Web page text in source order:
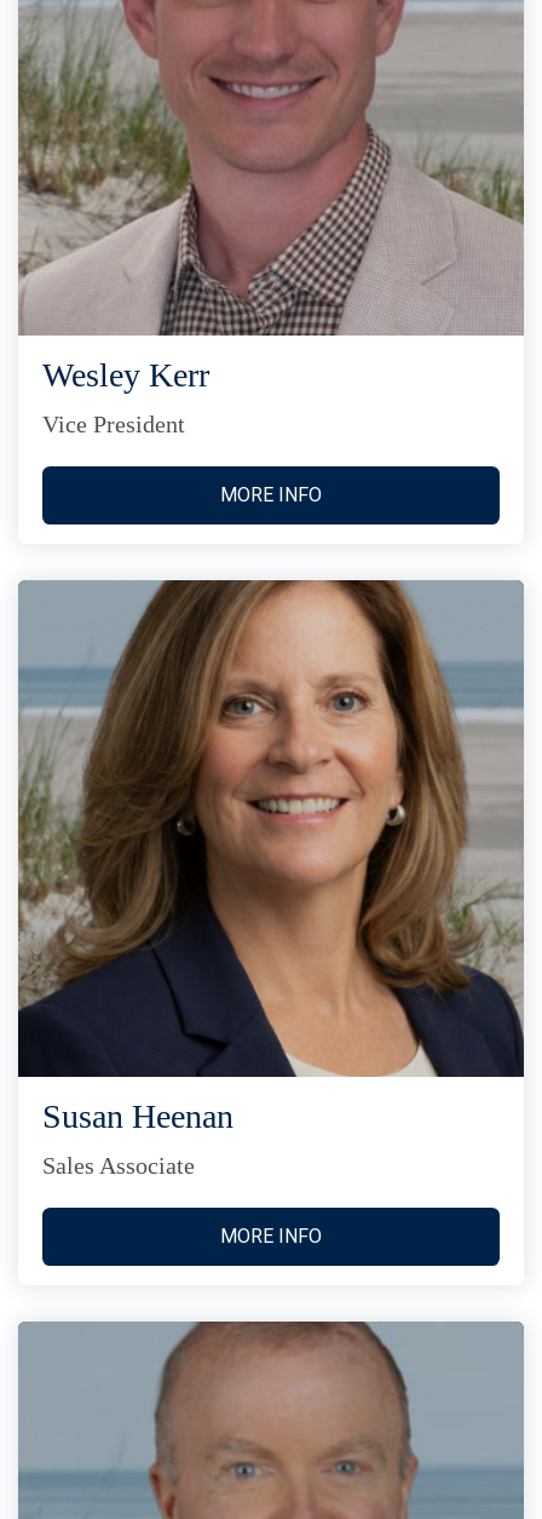
Wesley Kerr
Vice President
MORE INFO
Susan Heenan
Sales Associate
MORE INFO